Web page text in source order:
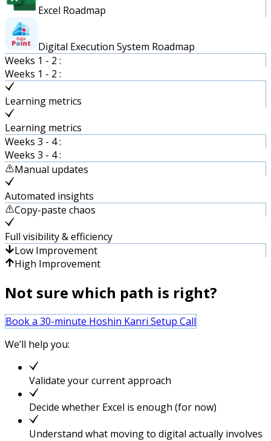
Excel Roadmap
Digital Execution System Roadmap
Weeks 1 - 2 :
Weeks 1 - 2 :
Learning metrics
Learning metrics
Weeks 3 - 4 :
Weeks 3 - 4 :
Manual updates
Automated insights
Copy-paste chaos
Full visibility & efficiency
Low Improvement
High Improvement
Not sure which path is right?
Book a 30-minute Hoshin Kanri Setup Call
We’ll help you:
Validate your current approach
Decide whether Excel is enough (for now)
Understand what moving to digital actually involves